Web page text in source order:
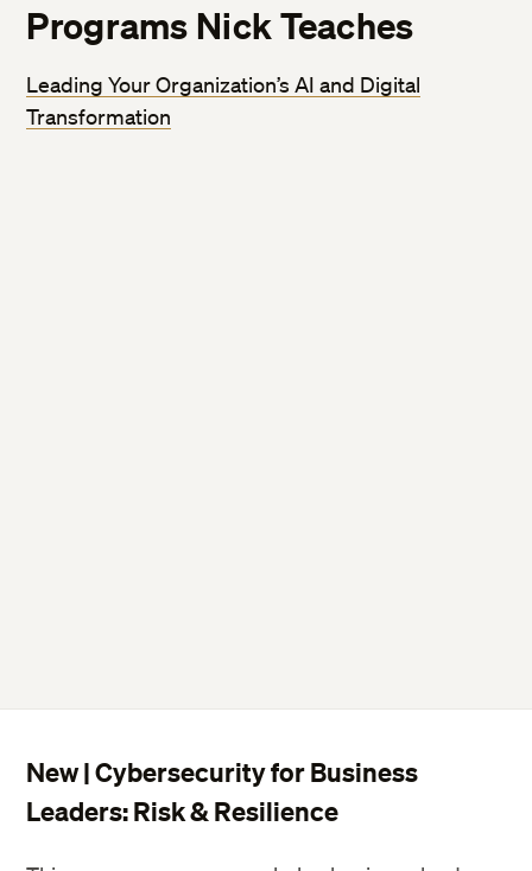
Programs Nick Teaches
Leading Your Organization’s AI and Digital
Transformation
New | Cybersecurity for Business
Leaders: Risk & Resilience